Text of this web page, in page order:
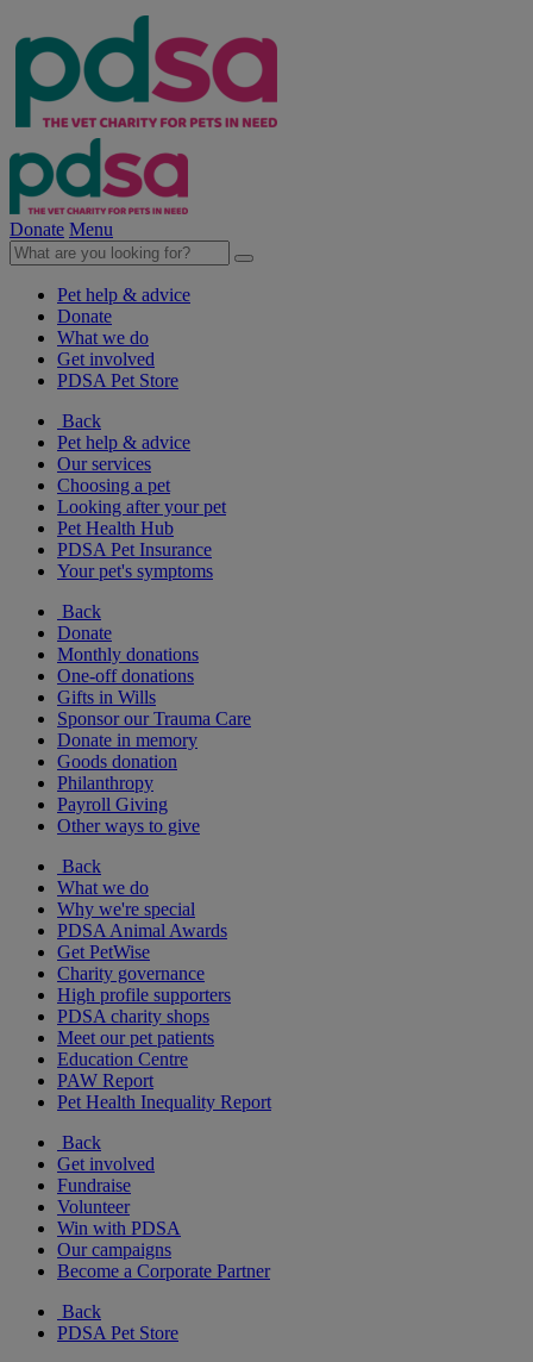
Donate Menu
Pet help & advice
Donate
What we do
Get involved
PDSA Pet Store
Back
Pet help & advice
Our services
Choosing a pet
Looking after your pet
Pet Health Hub
PDSA Pet Insurance
Your pet's symptoms
Back
Donate
Monthly donations
One-off donations
Gifts in Wills
Sponsor our Trauma Care
Donate in memory
Goods donation
Philanthropy
Payroll Giving
Other ways to give
Back
What we do
Why we're special
PDSA Animal Awards
Get PetWise
Charity governance
High profile supporters
PDSA charity shops
Meet our pet patients
Education Centre
PAW Report
Pet Health Inequality Report
Back
Get involved
Fundraise
Volunteer
Win with PDSA
Our campaigns
Become a Corporate Partner
Back
PDSA Pet Store